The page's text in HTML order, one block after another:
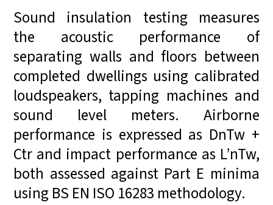
Sound insulation testing measures
the acoustic performance of
separating walls and floors between
completed dwellings using calibrated
loudspeakers, tapping machines and
sound level meters. Airborne
performance is expressed as DnTw +
Ctr and impact performance as L’nTw,
both assessed against Part E minima
using BS EN ISO 16283 methodology.